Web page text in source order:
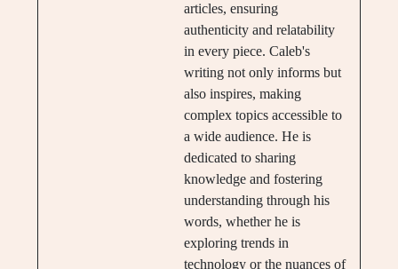
articles, ensuring
authenticity and relatability
in every piece. Caleb's
writing not only informs but
also inspires, making
complex topics accessible to
a wide audience. He is
dedicated to sharing
knowledge and fostering
understanding through his
words, whether he is
exploring trends in
technology or the nuances of